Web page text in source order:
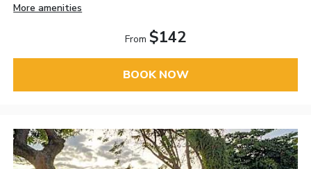
More amenities
From $142
BOOK NOW